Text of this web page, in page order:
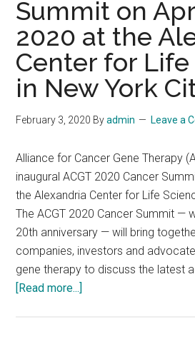
Summit on
2020 at the
Center for
in New York
February 3, 2020 Byadmin Leave a
Alliance for Cancer Gene Therapy
inaugural ACGT 2020 Cancer
the Alexandria Center for Life
The ACGT 2020 Cancer Summit —
20th anniversary — will bring
companies, investors and
gene therapy to discuss the latest
[Read more...]